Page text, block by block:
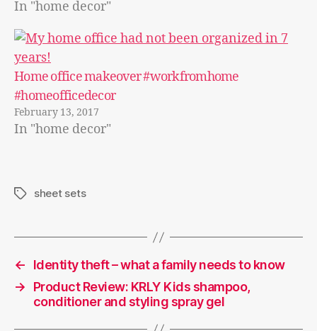
In "home decor"
Home office makeover #workfromhome
#homeofficedecor
February 13, 2017
In "home decor"
Tagssheet sets
←
Identity theft – what a family needs to know
→
Product Review: KRLY Kids shampoo,
conditioner and styling spray gel